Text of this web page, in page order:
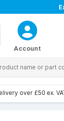
Account
over £50 ex.